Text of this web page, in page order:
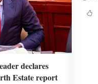
declares
Estate report